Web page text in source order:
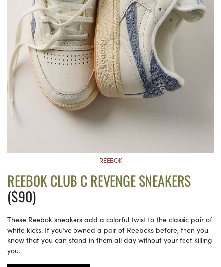
REEBOK
REEBOK CLUB C REVENGE SNEAKERS
($90)
These Reebok sneakers add a colorful twist to the classic pair of
white kicks. If you’ve owned a pair of Reeboks before, then you
know that you can stand in them all day without your feet killing
you.